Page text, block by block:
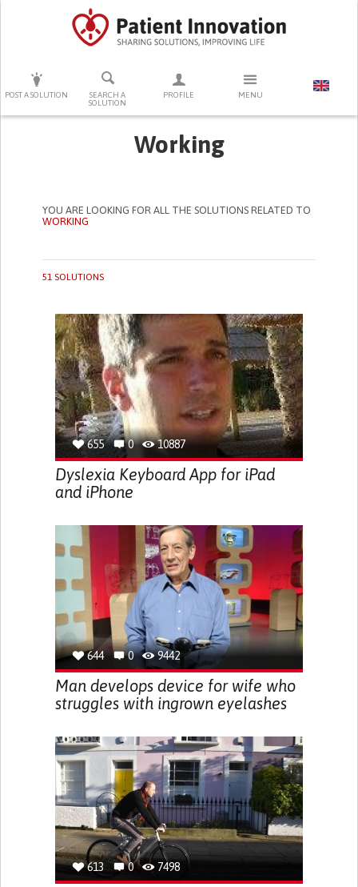
POST A SOLUTION
SEARCH A
SOLUTION
PROFILE MENU
PRESS ENTER TO START SEARCHING
Working
YOU ARE LOOKING FOR ALL THE SOLUTIONS RELATED TO
WORKING
51 SOLUTIONS
655 0 10887
Dyslexia Keyboard App for iPad
and iPhone
644 0 9442
Man develops device for wife who
struggles with ingrown eyelashes
613 0 7498